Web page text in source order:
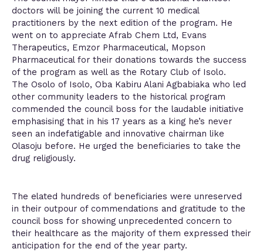
doctors will be joining the current 10 medical
practitioners by the next edition of the program. He
went on to appreciate Afrab Chem Ltd, Evans
Therapeutics, Emzor Pharmaceutical, Mopson
Pharmaceutical for their donations towards the success
of the program as well as the Rotary Club of Isolo.
The Osolo of Isolo, Oba Kabiru Alani Agbabiaka who led
other community leaders to the historical program
commended the council boss for the laudable initiative
emphasising that in his 17 years as a king he’s never
seen an indefatigable and innovative chairman like
Olasoju before. He urged the beneficiaries to take the
drug religiously.
The elated hundreds of beneficiaries were unreserved
in their outpour of commendations and gratitude to the
council boss for showing unprecedented concern to
their healthcare as the majority of them expressed their
anticipation for the end of the year party.